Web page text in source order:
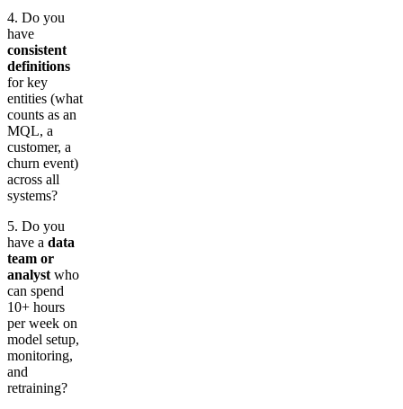
4. Do you
have
consistent
definitions
for key
entities (what
counts as an
MQL, a
customer, a
churn event)
across all
systems?
5. Do you
have a data
team or
analyst who
can spend
10+ hours
per week on
model setup,
monitoring,
and
retraining?